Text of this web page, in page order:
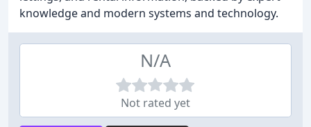
knowledge and modern systems and technology.
N/A
Not rated yet